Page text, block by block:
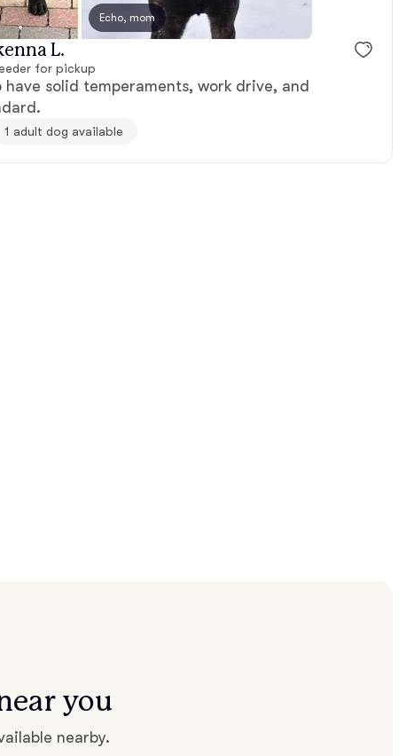
dad Mika, mom
Echo, mom
L.
for pickup
solid temperaments, work drive, and
1 adult dog available
you
nearby.